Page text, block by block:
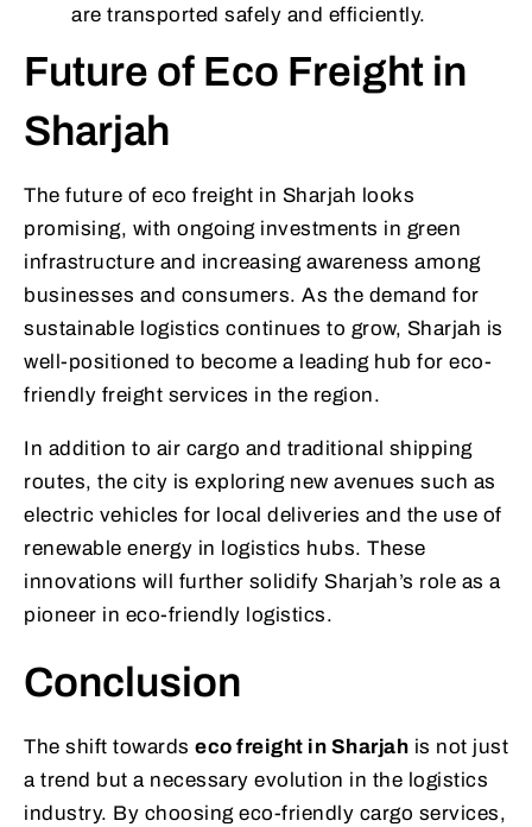
are transported safely and efficiently.
Future of Eco Freight in
Sharjah
The future of eco freight in Sharjah looks
promising, with ongoing investments in green
infrastructure and increasing awareness among
businesses and consumers. As the demand for
sustainable logistics continues to grow, Sharjah is
well-positioned to become a leading hub for eco-
friendly freight services in the region.
In addition to air cargo and traditional shipping
routes, the city is exploring new avenues such as
electric vehicles for local deliveries and the use of
renewable energy in logistics hubs. These
innovations will further solidify Sharjah’s role as a
pioneer in eco-friendly logistics.
Conclusion
The shift towards eco freight in Sharjah is not just
a trend but a necessary evolution in the logistics
industry. By choosing eco-friendly cargo services,